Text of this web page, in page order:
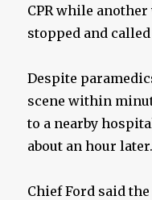
CPR while
stopped and called
Despite
scene within
to a nearby
about an hour later.
Chief Ford said